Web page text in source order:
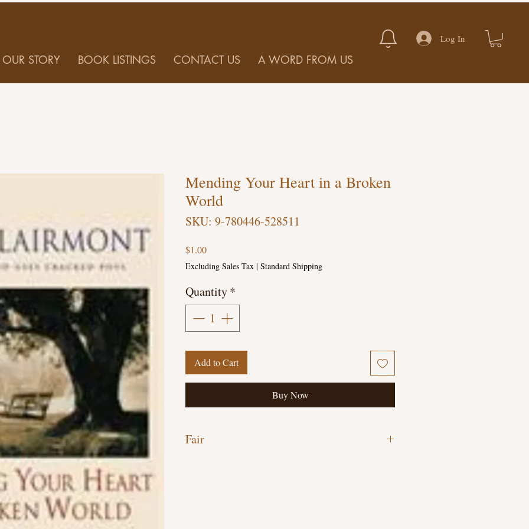
OUR STORY BOOK LISTINGS CONTACT US A WORD FROM US
Log In
Mending Your Heart in a Broken
World
SKU: 9-780446-528511
$1.00Price
Excluding Sales Tax | Standard Shipping
Quantity*
Add to Cart
Buy Now
Fair